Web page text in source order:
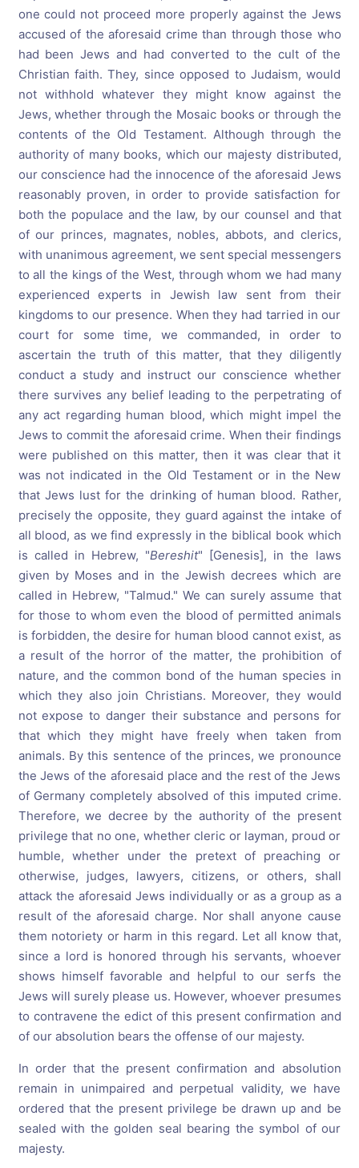
one could not proceed more properly against the Jews
accused of the aforesaid crime than through those who
had been Jews and had converted to the cult of the
Christian faith. They, since opposed to Judaism, would
not withhold whatever they might know against the
Jews, whether through the Mosaic books or through the
contents of the Old Testament. Although through the
authority of many books, which our majesty distributed,
our conscience had the innocence of the aforesaid Jews
reasonably proven, in order to provide satisfaction for
both the populace and the law, by our counsel and that
of our princes, magnates, nobles, abbots, and clerics,
with unanimous agreement, we sent special messengers
to all the kings of the West, through whom we had many
experienced experts in Jewish law sent from their
kingdoms to our presence. When they had tarried in our
court for some time, we commanded, in order to
ascertain the truth of this matter, that they diligently
conduct a study and instruct our conscience whether
there survives any belief leading to the perpetrating of
any act regarding human blood, which might impel the
Jews to commit the aforesaid crime. When their findings
were published on this matter, then it was clear that it
was not indicated in the Old Testament or in the New
that Jews lust for the drinking of human blood. Rather,
precisely the opposite, they guard against the intake of
all blood, as we find expressly in the biblical book which
is called in Hebrew, "Bereshit" [Genesis], in the laws
given by Moses and in the Jewish decrees which are
called in Hebrew, "Talmud." We can surely assume that
for those to whom even the blood of permitted animals
is forbidden, the desire for human blood cannot exist, as
a result of the horror of the matter, the prohibition of
nature, and the common bond of the human species in
which they also join Christians. Moreover, they would
not expose to danger their substance and persons for
that which they might have freely when taken from
animals. By this sentence of the princes, we pronounce
the Jews of the aforesaid place and the rest of the Jews
of Germany completely absolved of this imputed crime.
Therefore, we decree by the authority of the present
privilege that no one, whether cleric or layman, proud or
humble, whether under the pretext of preaching or
otherwise, judges, lawyers, citizens, or others, shall
attack the aforesaid Jews individually or as a group as a
result of the aforesaid charge. Nor shall anyone cause
them notoriety or harm in this regard. Let all know that,
since a lord is honored through his servants, whoever
shows himself favorable and helpful to our serfs the
Jews will surely please us. However, whoever presumes
to contravene the edict of this present confirmation and
of our absolution bears the offense of our majesty.
In order that the present confirmation and absolution
remain in unimpaired and perpetual validity, we have
ordered that the present privilege be drawn up and be
sealed with the golden seal bearing the symbol of our
majesty.